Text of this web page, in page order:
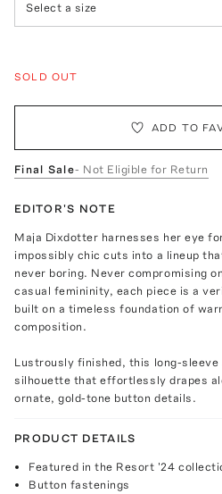
Select a size
SOLD OUT
ADD TO
Final Sale- Not Eligible for Return
EDITOR'S NOTE
Maja Dixdotter harnesses her eye
impossibly chic cuts into a lineup
never boring. Never compromising
casual femininity, each piece is a
built on a timeless foundation of
composition.
Lustrously finished, this long-sleeve
silhouette that effortlessly drapes
ornate, gold-tone button details.
PRODUCT DETAILS
Featured in the Resort '24
Button fastenings